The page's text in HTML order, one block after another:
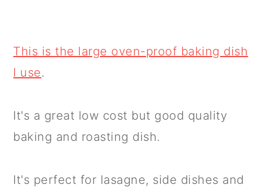
This is the large oven-proof baking dish
I use.
It's a great low cost but good quality
baking and roasting dish.
It's perfect for lasagne, side dishes and